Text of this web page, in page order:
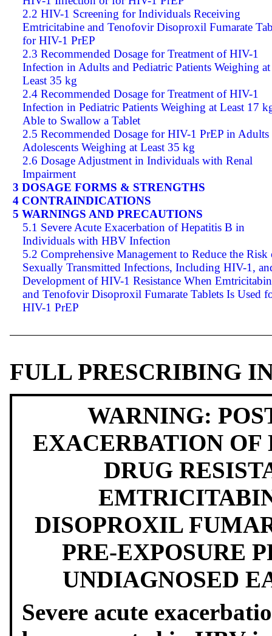
2.2 HIV-1 Screening for Individuals Receiving
Emtricitabine and Tenofovir Disoproxil Fumarate
for HIV-1 PrEP
2.3 Recommended Dosage for Treatment of HIV-1
Infection in Adults and Pediatric Patients Weighing at
Least 35 kg
2.4 Recommended Dosage for Treatment of HIV-1
Infection in Pediatric Patients Weighing at Least 17
Able to Swallow a Tablet
2.5 Recommended Dosage for HIV-1 PrEP in Adults
Adolescents Weighing at Least 35 kg
2.6 Dosage Adjustment in Individuals with Renal
Impairment
3 DOSAGE FORMS & STRENGTHS
4 CONTRAINDICATIONS
5 WARNINGS AND PRECAUTIONS
5.1 Severe Acute Exacerbation of Hepatitis B in
Individuals with HBV Infection
5.2 Comprehensive Management to Reduce the Risk
Sexually Transmitted Infections, Including HIV-1,
Development of HIV-1 Resistance When
and Tenofovir Disoproxil Fumarate Tablets Is Used
HIV-1 PrEP
FULL PRESCRIBING
WARNING:
EXACERBATION OF
DRUG
DISOPROXIL
PRE-EXPOSURE
UNDIAGNOSED
Severe acute